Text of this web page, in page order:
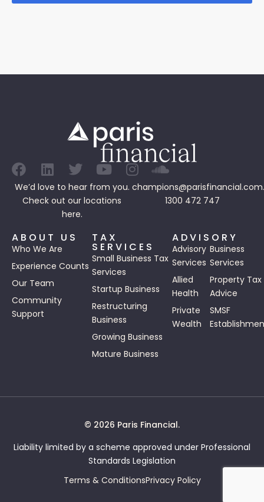
We’d love to hear from you.
Check out our locations
here.
1300 472 747
ABOUT US
Who We Are
Experience Counts
Our Team
Community
Support
TAX
SERVICES
Small Business Tax
Services
Startup Business
Restructuring
Business
Growing Business
Mature Business
ADVISORY
Advisory
Services
Business
Services
Allied
Health
Property Tax
Advice
Private
Wealth
SMSF
© 2026 Paris Financial.
Liability limited by a scheme approved under Professional
Standards Legislation
Terms & ConditionsPrivacy Policy